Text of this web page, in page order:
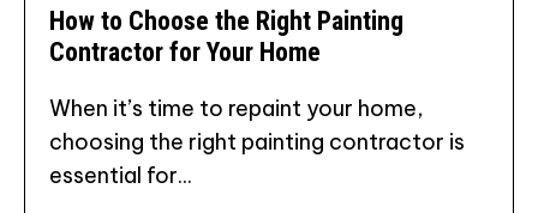
How to Choose the Right Painting
Contractor for Your Home
When it’s time to repaint your home,
choosing the right painting contractor is
essential for...